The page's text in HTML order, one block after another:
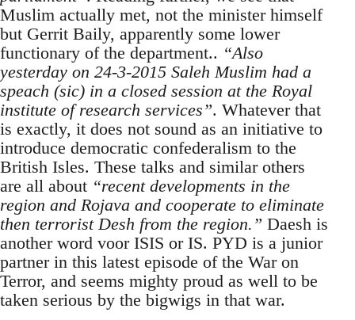
Muslim actually met, not the minister himself
but Gerrit Baily, apparently some lower
functionary of the department.. “Also
yesterday on 24-3-2015 Saleh Muslim had a
speach (sic) in a closed session at the Royal
institute of research services”. Whatever that
is exactly, it does not sound as an initiative to
introduce democratic confederalism to the
British Isles. These talks and similar others
are all about “recent developments in the
region and Rojava and cooperate to eliminate
then terrorist Desh from the region.” Daesh is
another word voor ISIS or IS. PYD is a junior
partner in this latest episode of the War on
Terror, and seems mighty proud as well to be
taken serious by the bigwigs in that war.